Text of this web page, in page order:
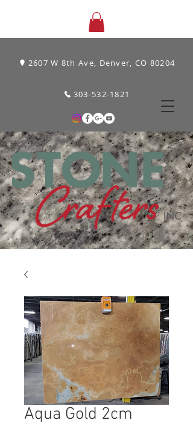
2607 W 8th Ave, Denver, CO 80204
303-532-1821
Aqua Gold 2cm